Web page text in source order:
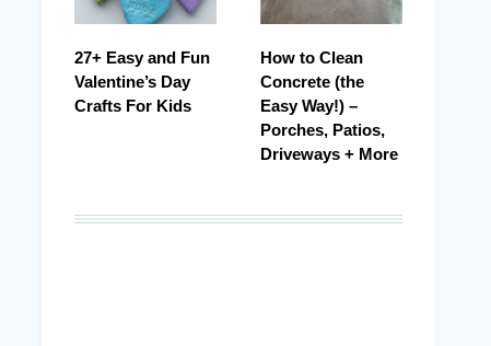
27+ Easy and Fun
Valentine’s Day
Crafts For Kids
How to Clean
Concrete (the
Easy Way!) –
Porches, Patios,
Driveways + More